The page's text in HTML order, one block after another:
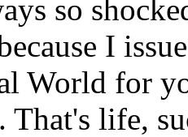
so
I
World for
That's life,